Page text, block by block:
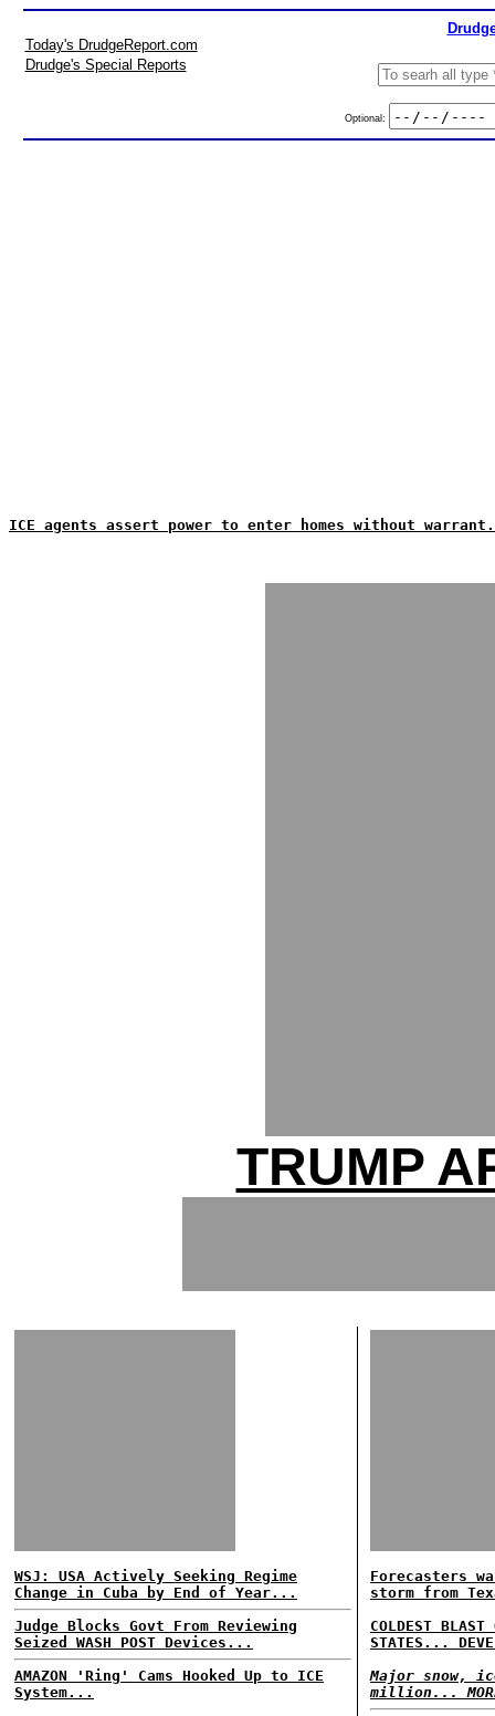
Today's DrudgeReport.com
Drudge's Special Reports
Optional:
ICE agents assert power to enter homes without
TRUMP
WSJ: USA Actively Seeking Regime
Change in Cuba by End of Year...
Judge Blocks Govt From Reviewing
Seized WASH POST Devices...
AMAZON 'Ring' Cams Hooked Up to ICE
System...
Forecasters
storm from
COLDEST BLAST
STATES...
Major snow,
million...